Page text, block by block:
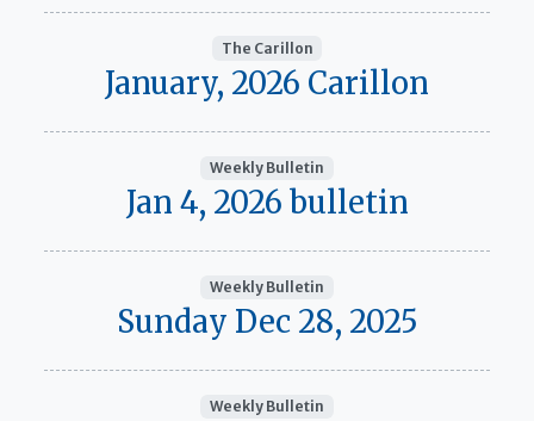
The Carillon
January, 2026 Carillon
Weekly Bulletin
Jan 4, 2026 bulletin
Weekly Bulletin
Sunday Dec 28, 2025
Weekly Bulletin